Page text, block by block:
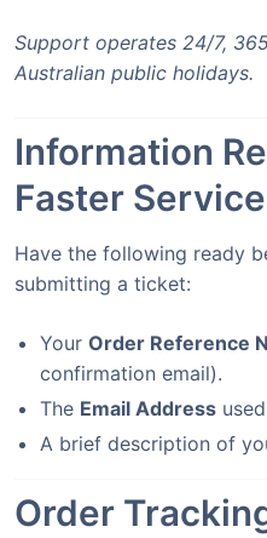
Support operates 24/7,
Australian public holidays.
Information
Faster Service
Have the following ready
submitting a ticket:
Your Order Reference
confirmation email).
The Email Address
A brief description of
Order